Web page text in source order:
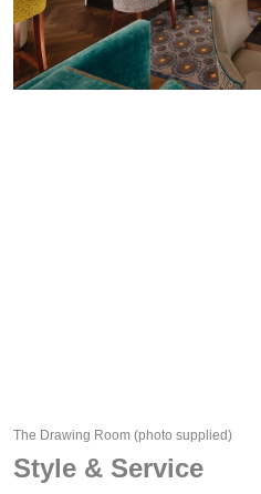
The Drawing Room (photo supplied)
Style & Service